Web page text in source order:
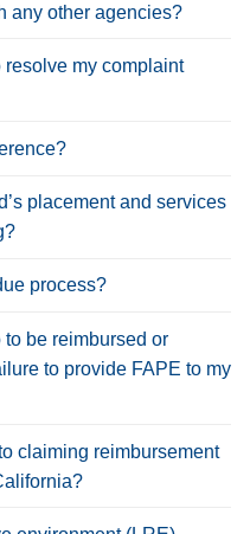
any other agencies?
resolve my complaint
placement and services
process?
to be reimbursed or
to provide FAPE to my
claiming reimbursement